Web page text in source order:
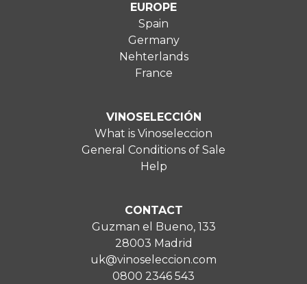
EUROPE
Spain
Germany
Nehterlands
France
VINOSELECCIÓN
What is Vinoseleccion
General Conditions of Sale
Help
CONTACT
Guzman el Bueno, 133
28003 Madrid
uk@vinoseleccion.com
0800 2346 543